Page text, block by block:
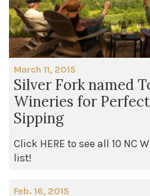
March 11, 2015
Silver Fork named
Wineries for
Sipping
Click HERE to see all 10 NC
list!
Feb. 16, 2015